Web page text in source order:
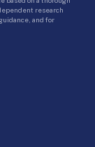
research
and for